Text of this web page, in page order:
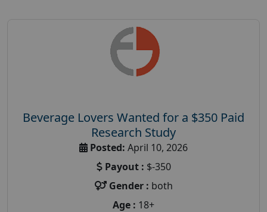
Beverage Lovers Wanted for a $350 Paid
Research Study
Posted: April 10, 2026
Payout : $-350
Gender : both
Age : 18+